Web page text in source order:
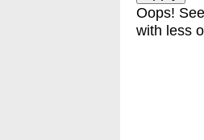
Oops!
with less